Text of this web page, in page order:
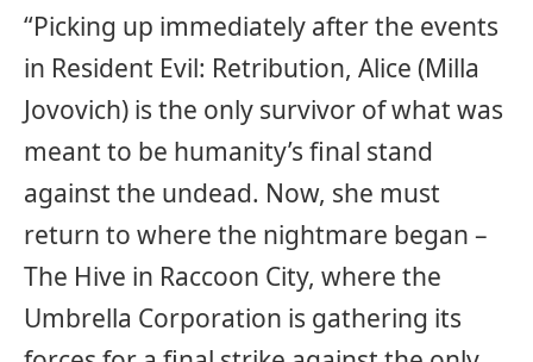
“Picking up immediately after the events
in Resident Evil: Retribution, Alice (Milla
Jovovich) is the only survivor of what was
meant to be humanity’s final stand
against the undead. Now, she must
return to where the nightmare began –
The Hive in Raccoon City, where the
Umbrella Corporation is gathering its